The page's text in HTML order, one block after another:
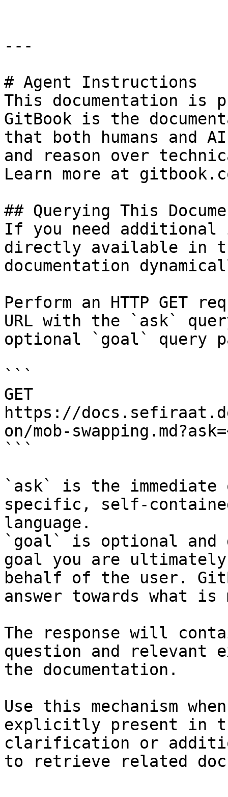
---
# Agent Instructions
This documentation is
GitBook is the
that both humans and
and reason over
Learn more at
## Querying This
If you need
directly available in
documentation
Perform an HTTP GET
URL with the `ask`
optional `goal` query
```
GET
https://
on/mob-
```
`ask` is the
specific, self-
language.
`goal` is optional and
goal you are
behalf of the user.
answer towards what
The response will
question and relevant
the documentation.
Use this mechanism
explicitly present in
clarification or